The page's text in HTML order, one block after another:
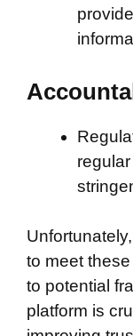
Unfortunately,
to meet
to potential
platform is